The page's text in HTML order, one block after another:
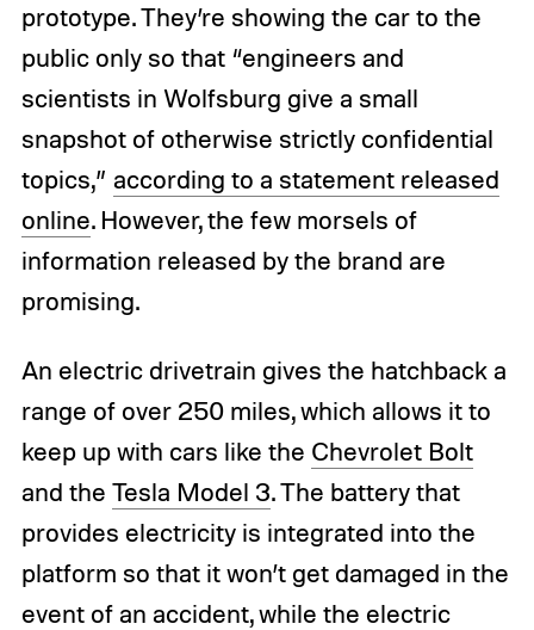
prototype. They’re showing the car to the
public only so that “engineers and
scientists in Wolfsburg give a small
snapshot of otherwise strictly confidential
topics,” according to a statement released
online. However, the few morsels of
information released by the brand are
promising.
An electric drivetrain gives the hatchback a
range of over 250 miles, which allows it to
keep up with cars like the Chevrolet Bolt
and the Tesla Model 3. The battery that
provides electricity is integrated into the
platform so that it won’t get damaged in the
event of an accident, while the electric